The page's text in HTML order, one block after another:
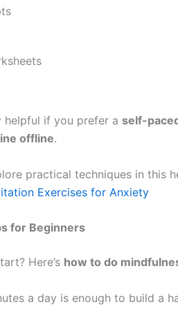
helpful if you prefer a self-
offline.
practical techniques in this
Exercises for Anxiety
for Beginners
Here’s how to do
a day is enough to build a